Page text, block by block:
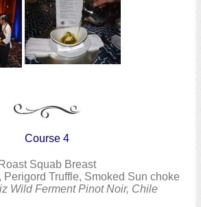
Course 4
Roast Squab Breast
Perigord Truffle, Smoked Sun choke
Wild Ferment Pinot Noir, Chile